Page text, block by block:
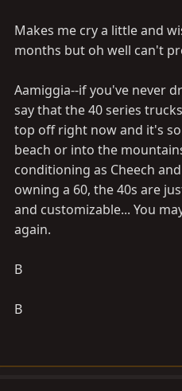
Makes me cry a little and
months but oh well can't
Aamiggia--if you've never
say that the 40 series
top off right now and it's
beach or into the
conditioning as Cheech
owning a 60, the 40s are
and customizable... You
again.
B
B